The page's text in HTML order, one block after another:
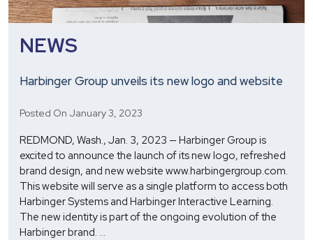
NEWS
Harbinger Group unveils its new logo and website
Posted On January 3, 2023
REDMOND, Wash., Jan. 3, 2023 — Harbinger Group is
excited to announce the launch of its new logo, refreshed
brand design, and new website www.harbingergroup.com.
This website will serve as a single platform to access both
Harbinger Systems and Harbinger Interactive Learning.
The new identity is part of the ongoing evolution of the
Harbinger brand. ...